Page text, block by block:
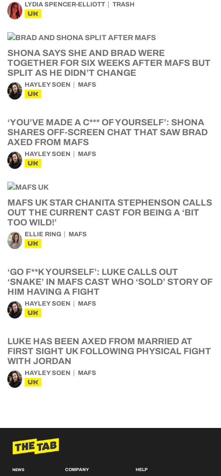
LYDIA SPENCER-ELLIOTT TRASH
UK
SHONA SAYS SHE AND BRAD WERE
TOGETHER FOR SIX WEEKS AFTER MAFS BUT
SPLIT AS HE DIDN’T CHANGE
HAYLEY SOEN MAFS
UK
‘YOU’VE MADE A C*** OF YOURSELF’: SHONA
SHARES OFF-SCREEN CHAT THAT SAW BRAD
AXED FROM MAFS
HAYLEY SOEN MAFS
UK
MAFS UK STAR CHANITA STEPHENSON CALLS
OUT THE CURRENT CAST FOR BEING A ‘BIT
TOO WILD!’
ELLIE RING MAFS
UK
‘GO F**K YOURSELF’: LUKE CALLS OUT
‘SNAKE’ IN MAFS CAST WHO ‘SOLD’ STORY OF
HIM HAVING A FIGHT
HAYLEY SOEN MAFS
UK
LUKE HAS BEEN AXED FROM MARRIED AT
FIRST SIGHT UK FOLLOWING PHYSICAL FIGHT
WITH JORDAN
HAYLEY SOEN MAFS
UK
NEWS COMPANY HELP